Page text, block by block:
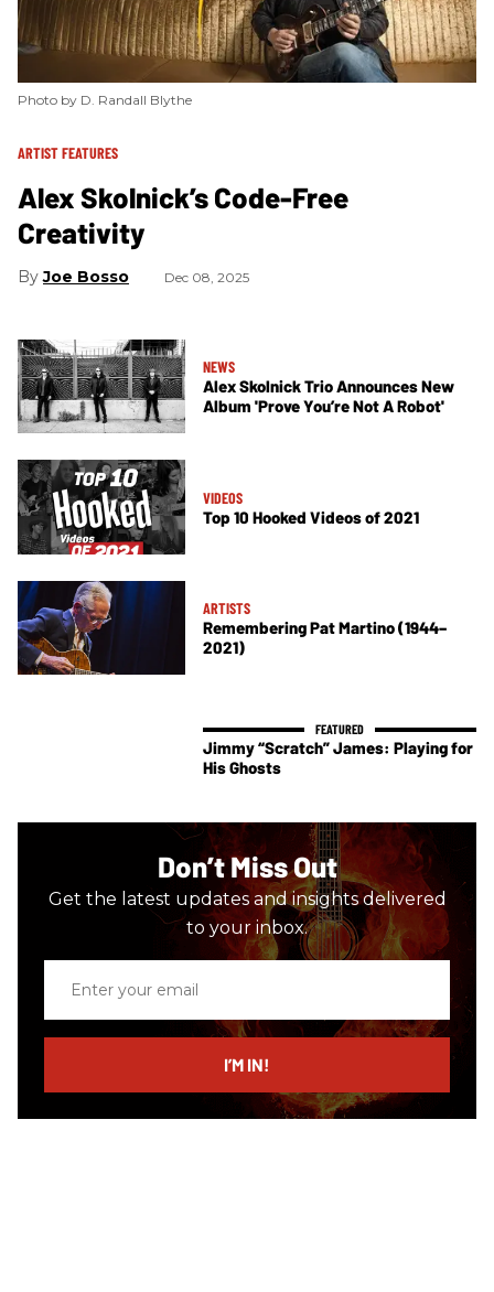
Photo by D. Randall Blythe
ARTIST FEATURES
Alex Skolnick’s Code-Free
Creativity
Joe Bosso Dec 08, 2025
NEWS
Alex Skolnick Trio Announces New
Album 'Prove You’re Not A Robot'
VIDEOS
Top 10 Hooked Videos of 2021
ARTISTS
Remembering Pat Martino (1944–
2021)
Jimmy “Scratch” James: Playing for
His Ghosts
Don’t Miss Out
Get the latest updates and insights delivered
to your inbox.
email
I’M IN!